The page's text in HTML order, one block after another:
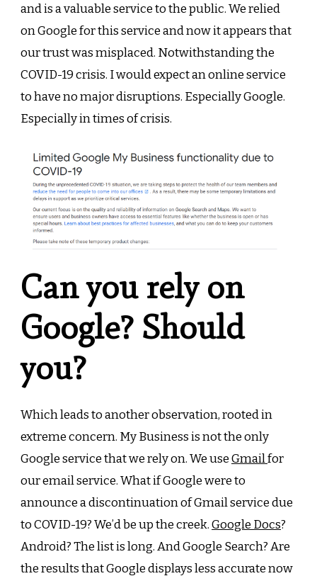
and is a valuable service to the public. We relied
on Google for this service and now it appears that
our trust was misplaced. Notwithstanding the
COVID-19 crisis. I would expect an online service
to have no major disruptions. EspeciallyGoogle.
Especially in times of crisis.
Can you rely on
Google? Should
you?
Which leads to another observation, rooted in
extreme concern. My Business is not the only
Google service that we rely on. We useGmailfor
our email service. What if Google were to
announce a discontinuation of Gmail service due
to COVID-19? We’d be up the creek.Google Docs?
Android? The list is long. And Google Search? Are
the results that Google displays less accurate now